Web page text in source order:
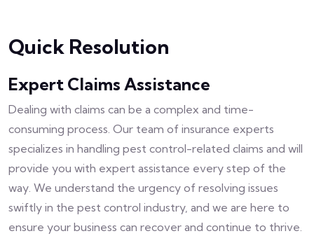
Quick Resolution
Expert Claims Assistance
Dealing with claims can be a complex and time-
consuming process. Our team of insurance experts
specializes in handling pest control-related claims and will
provide you with expert assistance every step of the
way. We understand the urgency of resolving issues
swiftly in the pest control industry, and we are here to
ensure your business can recover and continue to thrive.